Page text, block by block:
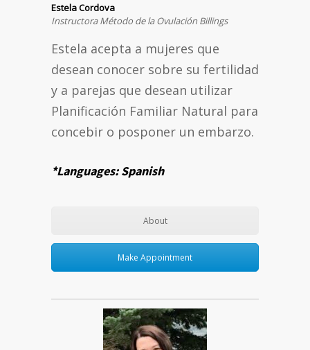
Estela Cordova
Instructora Método de la Ovulación Billings
Estela acepta a mujeres que
desean conocer sobre su fertilidad
y a parejas que desean utilizar
Planificación Familiar Natural para
concebir o posponer un embarzo.
*Languages: Spanish
About
Make Appointment